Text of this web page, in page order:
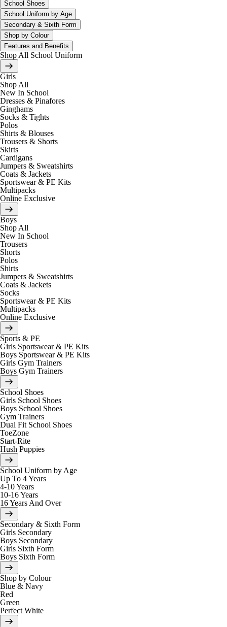
School Shoes
School Uniform by Age
Secondary & Sixth Form
Shop by Colour
Features and Benefits
Shop All School Uniform
Girls
Shop All
New In School
Dresses & Pinafores
Ginghams
Socks & Tights
Polos
Shirts & Blouses
Trousers & Shorts
Skirts
Cardigans
Jumpers & Sweatshirts
Coats & Jackets
Sportswear & PE Kits
Multipacks
Online Exclusive
Boys
Shop All
New In School
Trousers
Shorts
Polos
Shirts
Jumpers & Sweatshirts
Coats & Jackets
Socks
Sportswear & PE Kits
Multipacks
Online Exclusive
Sports & PE
Girls Sportswear & PE Kits
Boys Sportswear & PE Kits
Girls Gym Trainers
Boys Gym Trainers
School Shoes
Girls School Shoes
Boys School Shoes
Gym Trainers
Dual Fit School Shoes
ToeZone
Start-Rite
Hush Puppies
School Uniform by Age
Up To 4 Years
4-10 Years
10-16 Years
16 Years And Over
Secondary & Sixth Form
Girls Secondary
Boys Secondary
Girls Sixth Form
Boys Sixth Form
Shop by Colour
Blue & Navy
Red
Green
Perfect White